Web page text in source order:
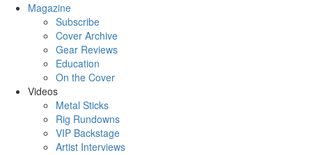
Magazine
Subscribe
Cover Archive
Gear Reviews
Education
On the Cover
Videos
Metal Sticks
Rig Rundowns
VIP Backstage
Artist Interviews